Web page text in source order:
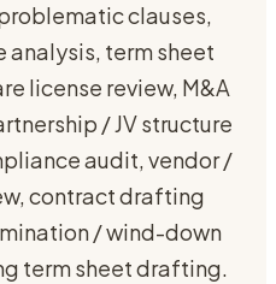
clauses,
term sheet
license review, M&A
/ JV structure
audit, vendor /
contract drafting
/ wind-down
term sheet drafting.